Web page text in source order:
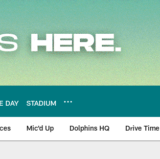
DAY STADIUM
Mic'd Up Dolphins HQ Drive Time